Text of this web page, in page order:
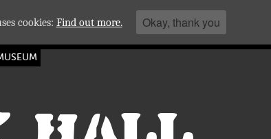
cookies: Find out more. Okay, thank you